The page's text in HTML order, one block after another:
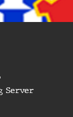
Server